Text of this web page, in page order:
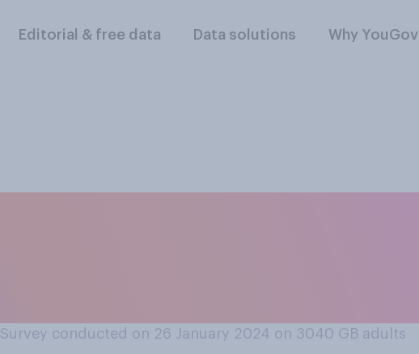
Editorial & free data Data solutions Why YouGov
Survey conducted on 26 January 2024 on 3040 GB adults